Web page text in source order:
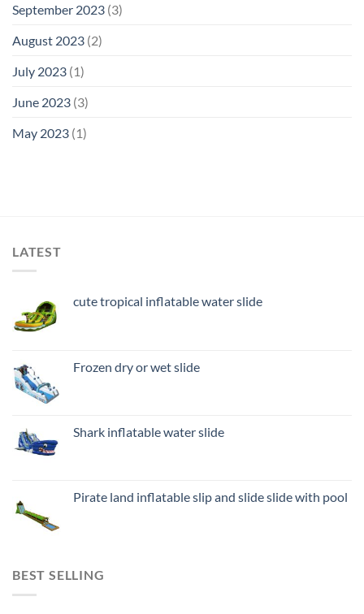
September 2023 (3)
August 2023 (2)
July 2023 (1)
June 2023 (3)
May 2023 (1)
LATEST
cute tropical inflatable water slide
Frozen dry or wet slide
Shark inflatable water slide
Pirate land inflatable slip and slide slide with pool
BEST SELLING